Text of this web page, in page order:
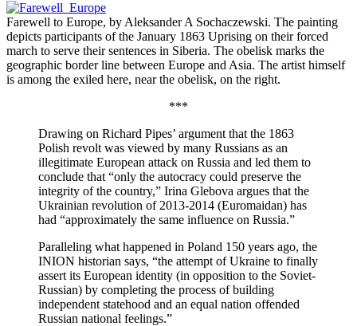
Farewell to Europe, by Aleksander A Sochaczewski. The painting
depicts participants of the January 1863 Uprising on their forced
march to serve their sentences in Siberia. The obelisk marks the
geographic border line between Europe and Asia. The artist himself
is among the exiled here, near the obelisk, on the right.
***
Drawing on Richard Pipes’ argument that the 1863
Polish revolt was viewed by many Russians as an
illegitimate European attack on Russia and led them to
conclude that “only the autocracy could preserve the
integrity of the country,” Irina Glebova argues that the
Ukrainian revolution of 2013-2014 (Euromaidan) has
had “approximately the same influence on Russia.”
Paralleling what happened in Poland 150 years ago, the
INION historian says, “the attempt of Ukraine to finally
assert its European identity (in opposition to the Soviet-
Russian) by completing the process of building
independent statehood and an equal nation offended
Russian national feelings.”